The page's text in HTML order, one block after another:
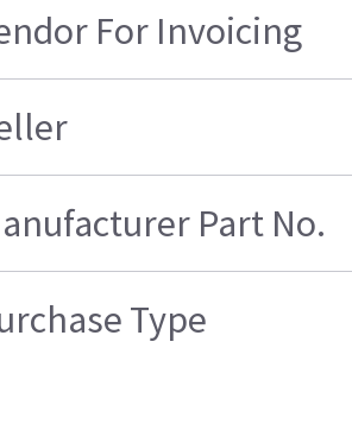
For Invoicing
Part No.
Type